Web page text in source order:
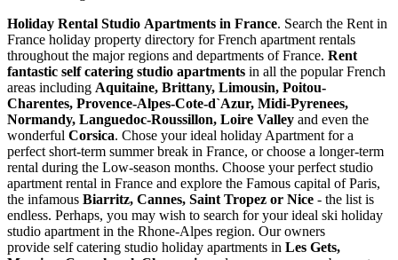
Holiday Rental Studio Apartments in France. Search the Rent in
France holiday property directory for French apartment rentals
throughout the major regions and departments of France. Rent
fantastic self catering studio apartments in all the popular French
areas including Aquitaine, Brittany, Limousin, Poitou-
Charentes, Provence-Alpes-Cote-d`Azur, Midi-Pyrenees,
Normandy, Languedoc-Roussillon, Loire Valley and even the
wonderful Corsica. Chose your ideal holiday Apartment for a
perfect short-term summer break in France, or choose a longer-term
rental during the Low-season months. Choose your perfect studio
apartment rental in France and explore the Famous capital of Paris,
the infamous Biarritz, Cannes, Saint Tropez or Nice - the list is
endless. Perhaps, you may wish to search for your ideal ski holiday
studio apartment in the Rhone-Alpes region. Our owners
provide self catering studio holiday apartments in Les Gets,